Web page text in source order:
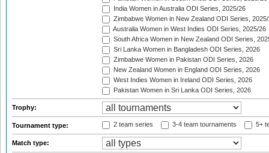
India Women in Australia ODI Series, 2025/26
Zimbabwe Women in New Zealand ODI Series,
Australia Women in West Indies ODI Series, 2025/26
South Africa Women in New Zealand ODI Series,
Sri Lanka Women in Bangladesh ODI Series, 2026
Zimbabwe Women in Pakistan ODI Series, 2026
New Zealand Women in England ODI Series, 2026
West Indies Women in Ireland ODI Series, 2026
Pakistan Women in Sri Lanka ODI Series, 2026
Trophy:
Tournament type: 2 team series 3-4 team tournaments 5+
Match type: